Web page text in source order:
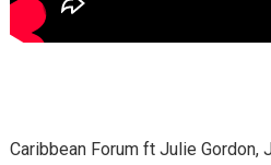
Caribbean Forum ft Julie Gordon,